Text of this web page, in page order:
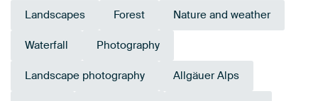
Landscapes Forest Nature and weather
Waterfall Photography
Landscape photography Allgäuer Alps